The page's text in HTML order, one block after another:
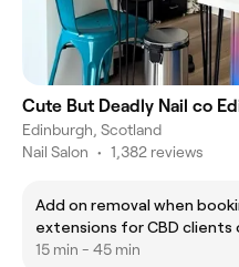
Cute But Deadly Nail co
Edinburgh, Scotland
Nail Salon • 1,382 reviews
Add on removal when
extensions for CBD clients
15 min - 45 min